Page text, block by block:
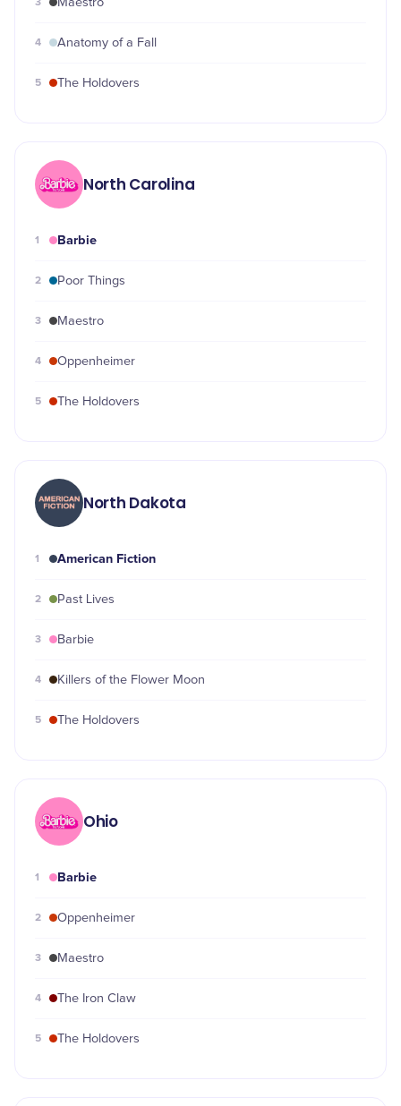
4 Anatomy of a Fall
5 The Holdovers
North Carolina
1 Barbie
2 Poor Things
3 Maestro
4 Oppenheimer
5 The Holdovers
North Dakota
1 American Fiction
2 Past Lives
3 Barbie
4 Killers of the Flower Moon
5 The Holdovers
Ohio
1 Barbie
2 Oppenheimer
3 Maestro
4 The Iron Claw
5 The Holdovers